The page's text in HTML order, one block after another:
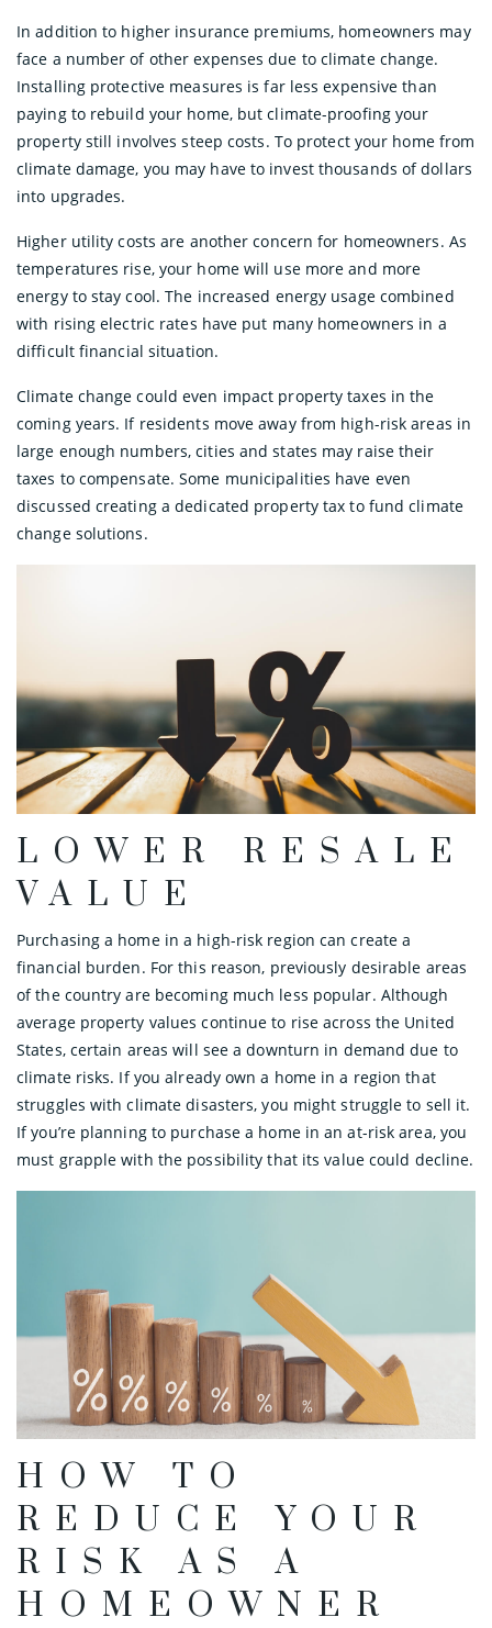
In addition to higher insurance premiums, homeowners may
face a number of other expenses due to climate change.
Installing protective measures is far less expensive than
paying to rebuild your home, but climate-proofing your
property still involves steep costs. To protect your home from
climate damage, you may have to invest thousands of dollars
into upgrades.
Higher utility costs are another concern for homeowners. As
temperatures rise, your home will use more and more
energy to stay cool. The increased energy usage combined
with rising electric rates have put many homeowners in a
difficult financial situation.
Climate change could even impact property taxes in the
coming years. If residents move away from high-risk areas in
large enough numbers, cities and states may raise their
taxes to compensate. Some municipalities have even
discussed creating a dedicated property tax to fund climate
change solutions.
LOWER RESALE
VALUE
Purchasing a home in a high-risk region can create a
financial burden. For this reason, previously desirable areas
of the country are becoming much less popular. Although
average property values continue to rise across the United
States, certain areas will see a downturn in demand due to
climate risks. If you already own a home in a region that
struggles with climate disasters, you might struggle to sell it.
If you’re planning to purchase a home in an at-risk area, you
must grapple with the possibility that its value could decline.
HOW TO
REDUCE YOUR
RISK AS A
HOMEOWNER